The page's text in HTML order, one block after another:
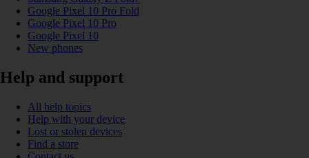
Google Pixel 10 Pro Fold
Google Pixel 10 Pro
Google Pixel 10
New phones
Help and support
All help topics
Help with your device
Lost or stolen devices
Find a store